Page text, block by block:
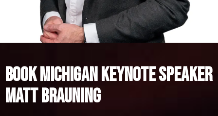
BOOK MICHIGAN KEYNOTE SPEAKER
MATT BRAUNING